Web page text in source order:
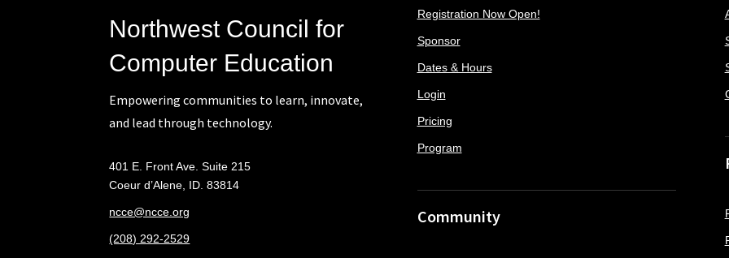
Northwest Council for
Computer Education
Empowering communities to learn, innovate,
and lead through technology.
401 E. Front Ave. Suite 215
Coeur d’Alene, ID. 83814
ncce@ncce.org
(208) 292-2529
Registration Now Open!
Sponsor
Dates & Hours
Login
Pricing
Program
Community